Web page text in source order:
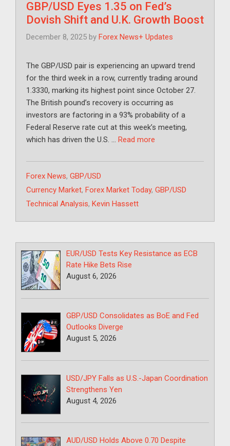
GBP/USD Eyes 1.35 on Fed’s
Dovish Shift and U.K. Growth Boost
December 8, 2025 by Forex News+ Updates
The GBP/USD pair is experiencing an upward trend
for the third week in a row, currently trading around
1.3330, marking its highest point since October 27.
The British pound’s recovery is occurring as
investors are factoring in a 93% probability of a
Federal Reserve rate cut at this week’s meeting,
which has driven the U.S. … Read more
Categories
Forex News, GBP/USD
Tags
Currency Market, Forex Market Today, GBP/USD
Technical Analysis, Kevin Hassett
EUR/USD Tests Key Resistance as ECB
Rate Hike Bets Rise
August 6, 2026
GBP/USD Consolidates as BoE and Fed
Outlooks Diverge
August 5, 2026
USD/JPY Falls as U.S.-Japan Coordination
Strengthens Yen
August 4, 2026
AUD/USD Holds Above 0.70 Despite